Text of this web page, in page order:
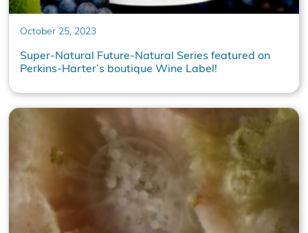
October 25, 2023
Super-Natural Future-Natural Series featured on
Perkins-Harter’s boutique Wine Label!